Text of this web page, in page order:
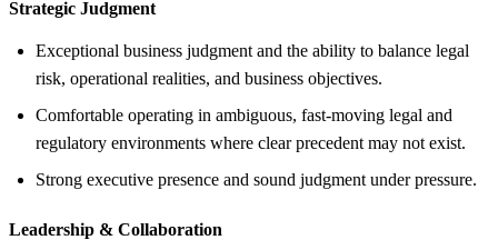
Strategic Judgment
Exceptional business judgment and the ability to balance legal
risk, operational realities, and business objectives.
Comfortable operating in ambiguous, fast-moving legal and
regulatory environments where clear precedent may not exist.
Strong executive presence and sound judgment under pressure.
Leadership & Collaboration